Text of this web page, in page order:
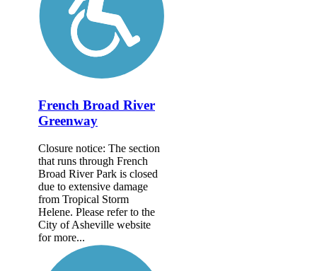
French Broad River
Greenway
Closure notice: The section
that runs through French
Broad River Park is closed
due to extensive damage
from Tropical Storm
Helene. Please refer to the
City of Asheville website
for more...